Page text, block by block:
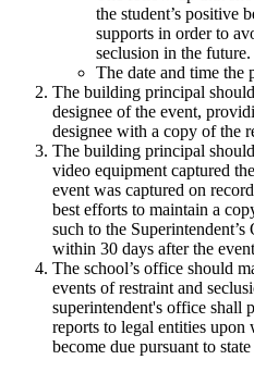
the student’s positive
supports in order to
seclusion in the future.
The date and time the
The building principal
designee of the event,
designee with a copy of the
The building principal
video equipment captured
event was captured on
best efforts to maintain a
such to the
within 30 days after the
The school’s office should
events of restraint and
superintendent's office shall
reports to legal entities upon
become due pursuant to